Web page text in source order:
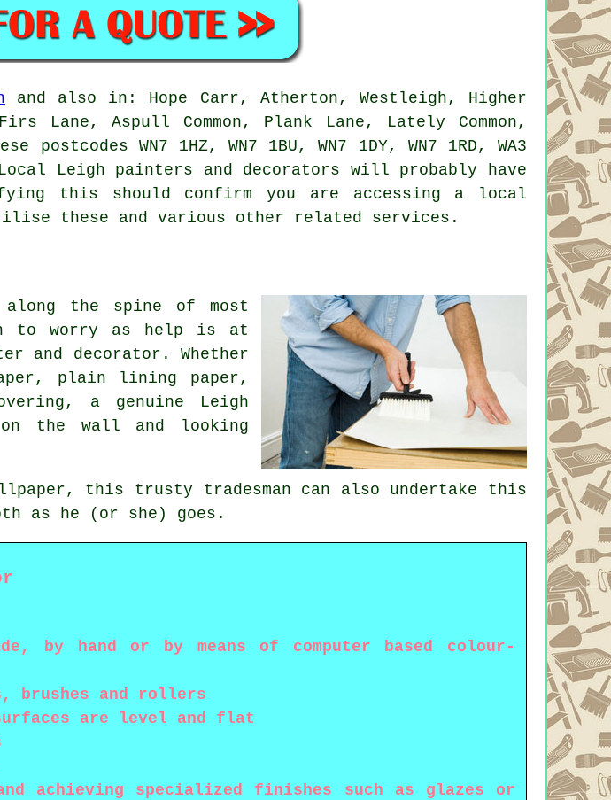
and also in: Hope Carr, Atherton, Westleigh, Higher
Lane, Aspull Common, Plank Lane, Lately Common,
WN7 1HZ, WN7 1BU, WN7 1DY, WN7 1RD, WA3
Local Leigh painters and decorators will probably have
this should confirm you are accessing a local
these and various other related services.
along the spine of most
to worry as help is at
and decorator. Whether
plain lining paper,
a genuine Leigh
the wall and looking
this trusty tradesman can also undertake this
as he (or she) goes.
by hand or by means of computer based colour-
brushes and rollers
are level and flat
achieving specialized finishes such as glazes or